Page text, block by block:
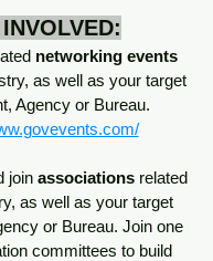
networking events
as well as your target
Agency or Bureau.
join associations related
as well as your target
or Bureau. Join one
committees to build